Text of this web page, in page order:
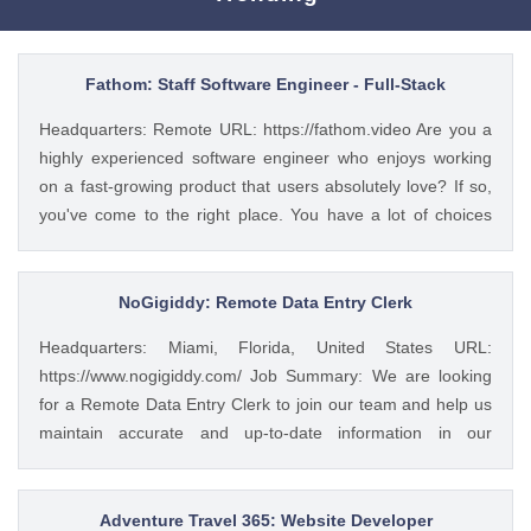
Fathom: Staff Software Engineer - Full-Stack
Headquarters: Remote URL: https://fathom.video Are you a
highly experienced software engineer who enjoys working
on a fast-growing product that users absolutely love? If so,
you've come to the right place. You have a lot of choices
about us. 🚀 ABOUT FATHOM We think it’s insane that so
many people and businesses rely on notes as a primary
calls. We started Fathom to rid us all of the tyranny of note-
taking, and people seem to really love what we've built so
far: 🔥 #1 Rated on G2 with 1,100+ reviews and a perfect
5/5 rating 🥇 #1 Product of the Day and #2 AI Product of the
Year 💸 We’ve raised a $4.7M seed round from a number of
NoGigiddy: Remote Data Entry Clerk
Headquarters: Miami, Florida, United States URL:
https://www.nogigiddy.com/ Job Summary: We are looking
for a Remote Data Entry Clerk to join our team and help us
maintain accurate and up-to-date information in our
excellent typing skills, an eye for detail, and the ability to
work independently. This role is crucial to ensuring that our
Adventure Travel 365: Website Developer